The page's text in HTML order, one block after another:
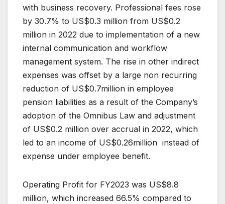
with business recovery. Professional fees rose
by 30.7% to US$0.3 million from US$0.2
million in 2022 due to implementation of a new
internal communication and workflow
management system. The rise in other indirect
expenses was offset by a large non recurring
reduction of US$0.7million in employee
pension liabilities as a result of the Company’s
adoption of the Omnibus Law and adjustment
of US$0.2 million over accrual in 2022, which
led to an income of US$0.26million instead of
expense under employee benefit.
Operating Profit for FY2023 was US$8.8
million, which increased 66.5% compared to